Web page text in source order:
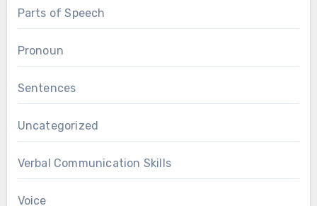
Parts of Speech
Pronoun
Sentences
Uncategorized
Verbal Communication Skills
Voice